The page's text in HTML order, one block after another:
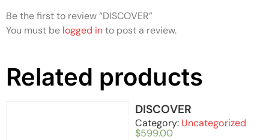
Be the first to review “DISCOVER”
You must be logged into post a review.
Related products
DISCOVER
Category: Uncategorized
$599.00